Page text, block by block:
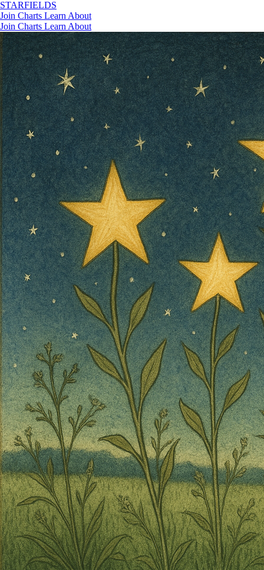
STARFIELDS
Join Charts Learn About
Join Charts Learn About